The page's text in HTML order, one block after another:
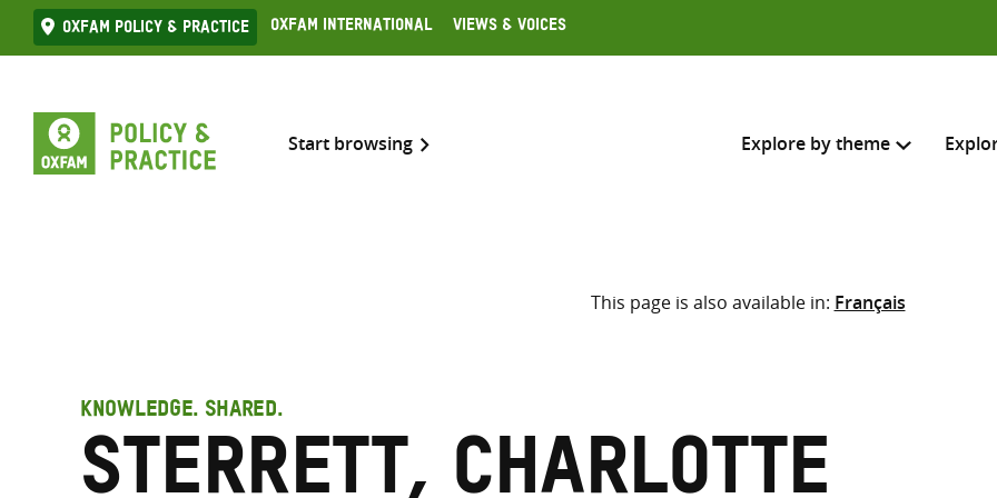
Skip
to
Oxfam Policy & practice Oxfam International Views & Voices
Start browsing Explore by theme
Search across
Select where to search
here
This page is also available in: Français
KNOWLEDGE. SHARED.
Sterrett, Charlotte